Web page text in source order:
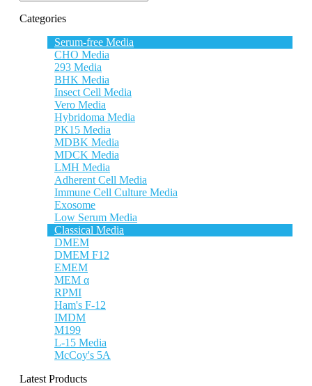
Categories
Serum-free Media
CHO Media
293 Media
BHK Media
Insect Cell Media
Vero Media
Hybridoma Media
PK15 Media
MDBK Media
MDCK Media
LMH Media
Adherent Cell Media
Immune Cell Culture Media
Exosome
Low Serum Media
Classical Media
DMEM
DMEM F12
EMEM
MEM α
RPMI
Ham's F-12
IMDM
M199
L-15 Media
McCoy's 5A
Latest Products